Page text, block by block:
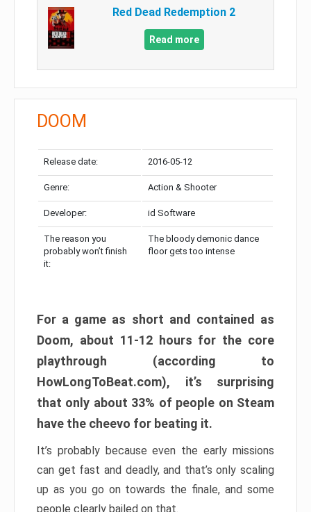
Red Dead Redemption 2
Read more
DOOM
Release date: 2016-05-12
Genre: Action & Shooter
Developer: id Software
The reason you
probably won’t finish
it:
The bloody demonic dance
floor gets too intense
For a game as short and contained as
Doom, about 11-12 hours for the core
playthrough (according to
HowLongToBeat.com), it’s surprising
that only about 33% of people on Steam
have the cheevo for beating it.
It’s probably because even the early missions
can get fast and deadly, and that’s only scaling
up as you go on towards the finale, and some
people clearly bailed on that.